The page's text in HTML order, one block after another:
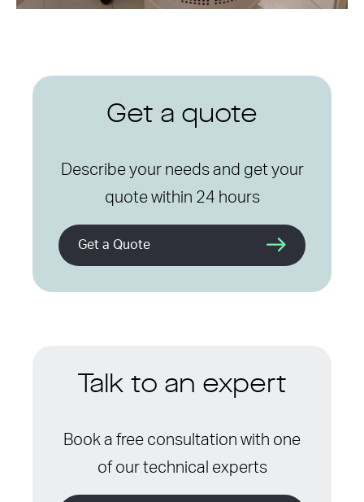
Get a quote
Describe your needs and get your
quote within 24 hours
Get a Quote
Talk to an expert
Book a free consultation with one
of our technical experts